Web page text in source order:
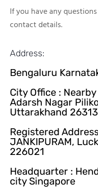
If you have any
contact details.
Address:
Bengaluru
City Office :
Adarsh Nagar
Uttarakhand
Registered
JANKIPURAM,
226021
Headquarter :
city Singapore